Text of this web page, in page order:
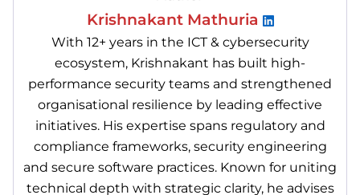
Krishnakant Mathuria
With 12+ years in the ICT & cybersecurity
ecosystem, Krishnakant has built high-
performance security teams and strengthened
organisational resilience by leading effective
initiatives. His expertise spans regulatory and
compliance frameworks, security engineering
and secure software practices. Known for uniting
technical depth with strategic clarity, he advises